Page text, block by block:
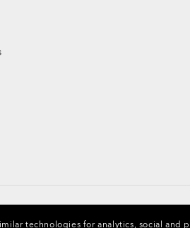
technologies for analytics, social and